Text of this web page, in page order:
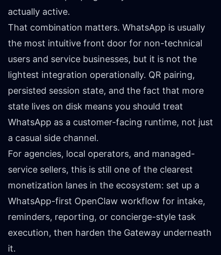
actually active.
That combination matters. WhatsApp is usually
the most intuitive front door for non-technical
users and service businesses, but it is not the
lightest integration operationally. QR pairing,
persisted session state, and the fact that more
state lives on disk means you should treat
WhatsApp as a customer-facing runtime, not just
a casual side channel.
For agencies, local operators, and managed-
service sellers, this is still one of the clearest
monetization lanes in the ecosystem: set up a
WhatsApp-first OpenClaw workflow for intake,
reminders, reporting, or concierge-style task
execution, then harden the Gateway underneath
it.